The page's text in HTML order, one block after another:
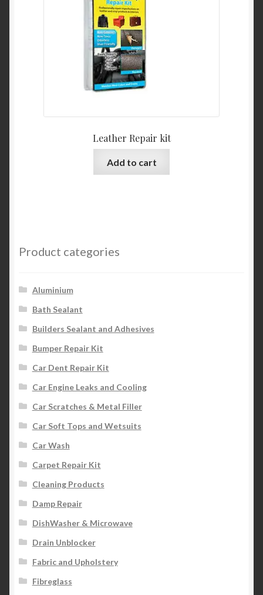
Leather Repair kit
Add to cart
Product categories
Aluminium
Bath Sealant
Builders Sealant and Adhesives
Bumper Repair Kit
Car Dent Repair Kit
Car Engine Leaks and Cooling
Car Scratches & Metal Filler
Car Soft Tops and Wetsuits
Car Wash
Carpet Repair Kit
Cleaning Products
Damp Repair
DishWasher & Microwave
Drain Unblocker
Fabric and Upholstery
Fibreglass